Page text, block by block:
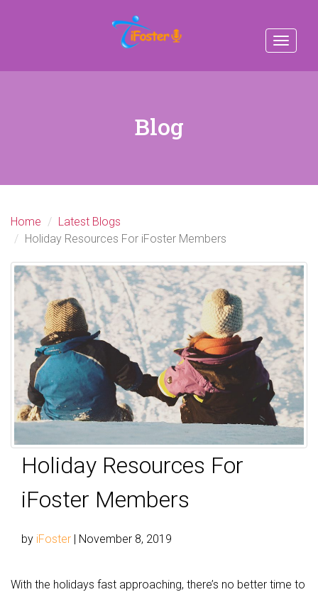
Toggle
Blog
Home
Latest Blogs
Holiday Resources For iFoster Members
Holiday Resources For
iFoster Members
by iFoster | November 8, 2019
With the holidays fast approaching, there’s no better time to